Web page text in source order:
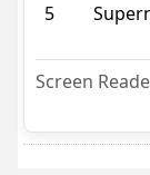
Screen
5